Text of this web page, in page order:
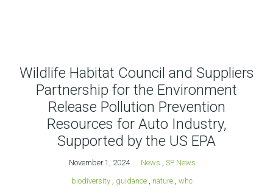
Wildlife Habitat Council and Suppliers
Partnership for the Environment
Release Pollution Prevention
Resources for Auto Industry,
Supported by the US EPA
November 1, 2024 News
SP News
biodiversity
guidance nature whc